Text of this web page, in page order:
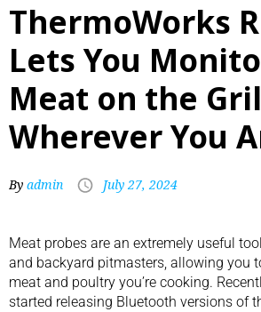
ThermoWorks
Lets You
Meat on the
Wherever You
By admin July 27, 2024
Meat probes are an extremely useful
and backyard pitmasters, allowing you
meat and poultry you’re cooking.
started releasing Bluetooth versions of